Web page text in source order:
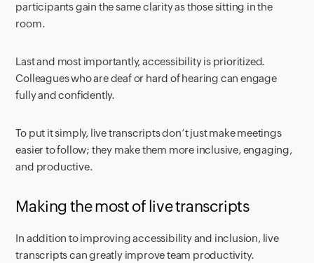
participants gain the same clarity as those sitting in the
room.
Last and most importantly, accessibility is prioritized.
Colleagues who are deaf or hard of hearing can engage
fully and confidently.
To put it simply, live transcripts don’t just make meetings
easier to follow; they make them more inclusive, engaging,
and productive.
Making the most of live transcripts
In addition to improving accessibility and inclusion, live
transcripts can greatly improve team productivity.